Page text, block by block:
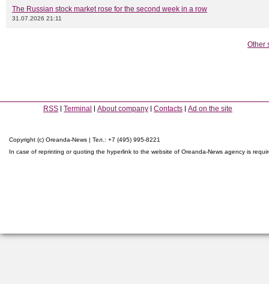
The Russian stock market rose for the second week in a row
31.07.2026 21:11
Other
RSS Terminal About company Contacts Ad on the site
Copyright (c) Oreanda-News | Тел.: +7 (495) 995-8221
In case of reprinting or quoting the hyperlink to the website of Oreanda-News agency is